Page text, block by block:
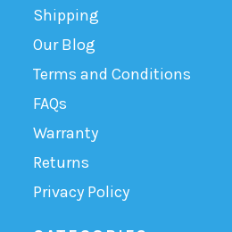
Shipping
Our Blog
Terms and Conditions
FAQs
Warranty
Returns
Privacy Policy